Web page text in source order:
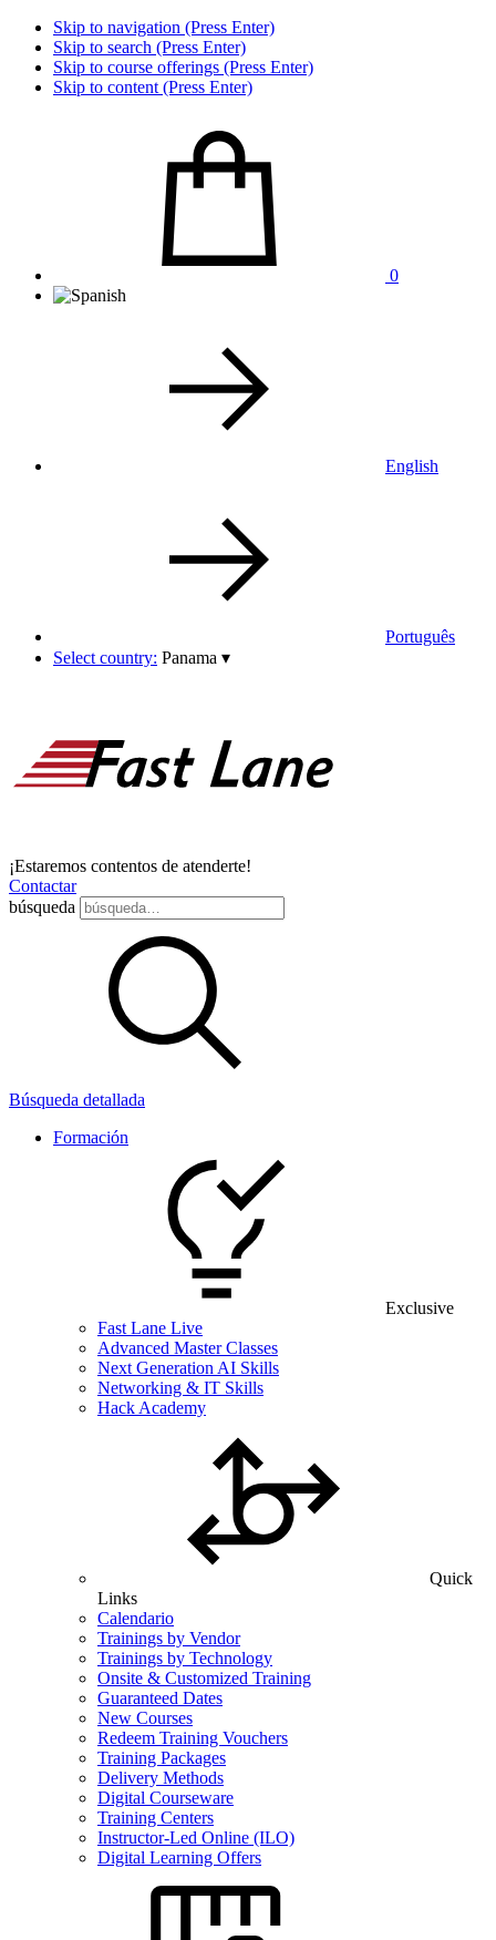
Skip to navigation (Press Enter)
Skip to search (Press Enter)
Skip to course offerings (Press Enter)
Skip to content (Press Enter)
0
English
Português
Select country: Panama ▾
¡Estaremos contentos de atenderte!
Contactar
búsqueda
Búsqueda detallada
Formación
Exclusive
Fast Lane Live
Advanced Master Classes
Next Generation AI Skills
Networking & IT Skills
Hack Academy
Quick
Links
Calendario
Trainings by Vendor
Trainings by Technology
Onsite & Customized Training
Guaranteed Dates
New Courses
Redeem Training Vouchers
Training Packages
Delivery Methods
Digital Courseware
Training Centers
Instructor-Led Online (ILO)
Digital Learning Offers